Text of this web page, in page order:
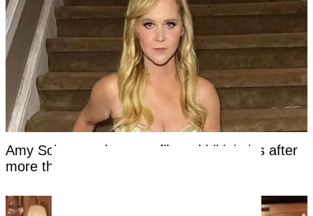
Amy Schumer shares unfiltered bikini pics after
more than a year on Mounjaro